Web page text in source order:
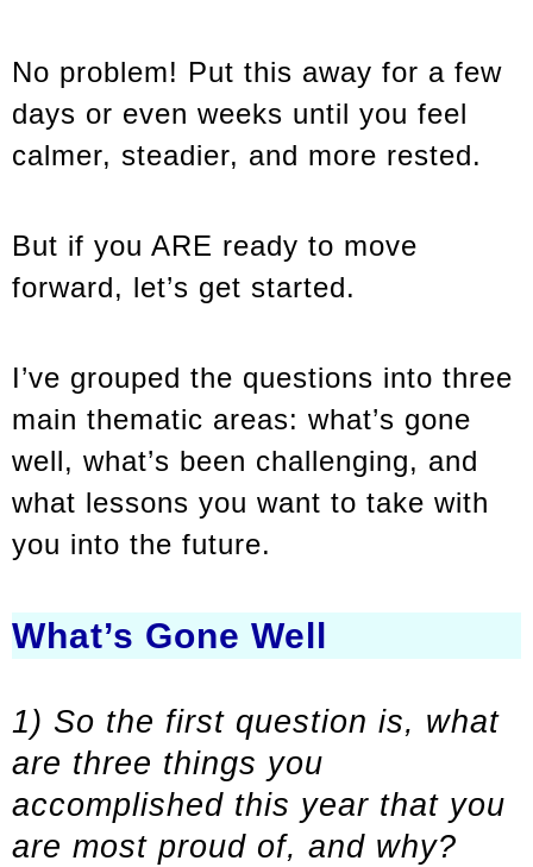
No problem! Put this away for a few
days or even weeks until you feel
calmer, steadier, and more rested.
But if you ARE ready to move
forward, let’s get started.
I’ve grouped the questions into three
main thematic areas: what’s gone
well, what’s been challenging, and
what lessons you want to take with
you into the future.
What’s Gone Well
1) So the first question is, what
are three things you
accomplished this year that you
are most proud of, and why?